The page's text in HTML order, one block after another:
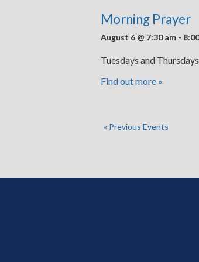
Morning Prayer
August 6 @ 7:30 am -
Tuesdays and
Find out more »
« Previous Events